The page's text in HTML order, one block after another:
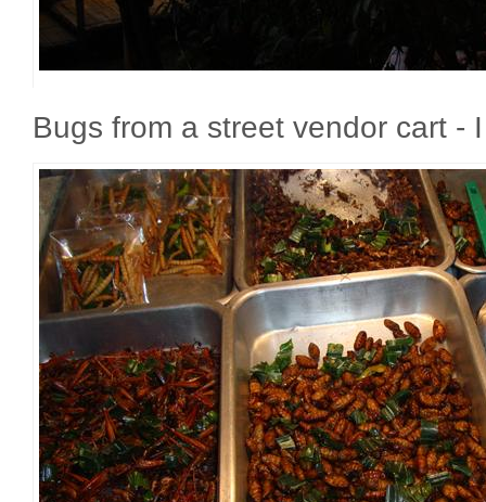
Bugs from a street vendor cart -